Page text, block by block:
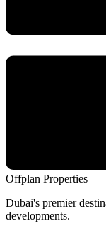
Offplan Properties
Dubai's premier
developments.